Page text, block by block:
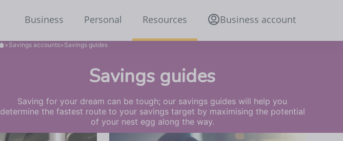
Business Personal Resources Business account
>Savings accounts>Savings guides
Savings guides
Saving for your dream can be tough; our savings guides will help you
determine the fastest route to your savings target by maximising the potential
of your nest egg along the way.